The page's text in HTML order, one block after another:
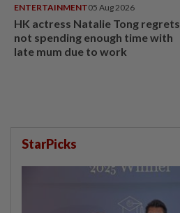
ENTERTAINMENT05 Aug 2026
HK actress Natalie Tong regrets
not spending enough time with
late mum due to work
StarPicks